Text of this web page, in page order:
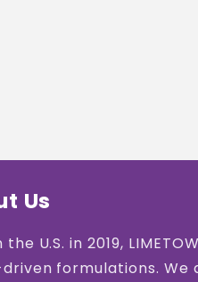
Us
the U.S. in 2019,
formulations. We